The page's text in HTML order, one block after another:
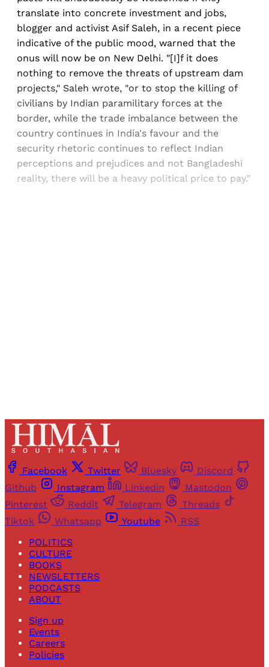
translate into concrete investment and jobs,
blogger and activist Asif Saleh, in a recent piece
indicative of the public mood, warned that the
onus will now be on New Delhi. "[I]f it does
nothing to remove the threats of upstream dam
projects," Saleh wrote, "or to stop the killing of
civilians by Indian paramilitary forces at the
border, while the trade imbalance between the
country continues in India's favour and the
security rhetoric continues to reflect Indian
perceptions and prejudices and not Bangladeshi
reality, there will be a heavy political price to pay."
Facebook Twitter Bluesky
Discord
Github
Instagram Linkedin
Mastodon
Pinterest
Reddit Telegram
Threads
Tiktok
Whatsapp Youtube
RSS
POLITICS
CULTURE
BOOKS
NEWSLETTERS
PODCASTS
ABOUT
Sign up
Events
Careers
Policies